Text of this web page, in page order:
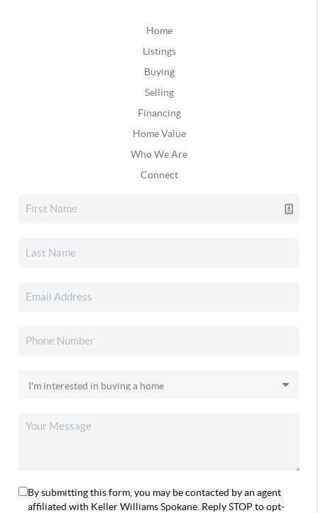
Home
Listings
Buying
Selling
Financing
Home Value
Who We Are
Connect
By submitting this form, you may be contacted by an agent
affiliated with Keller Williams Spokane. Reply STOP to opt-